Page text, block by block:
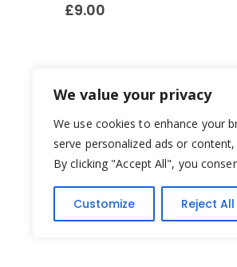
We value your privacy
We use cookies to enhance your
serve personalized ads or
By clicking "Accept All", you
Customize Reject All
£9.00